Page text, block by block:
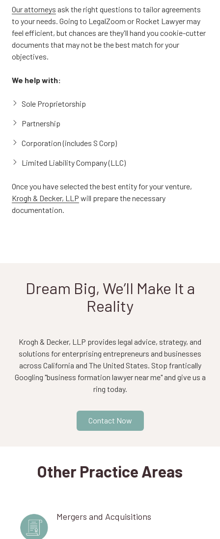
Our attorneys ask the right questions to tailor agreements
to your needs. Going to LegalZoom or Rocket Lawyer may
feel efficient, but chances are they'll hand you cookie-cutter
documents that may not be the best match for your
objectives.
We help with:
Sole Proprietorship
Partnership
Corporation (includes S Corp)
Limited Liability Company (LLC)
Once you have selected the best entity for your venture,
Krogh & Decker, LLP will prepare the necessary
documentation.
Dream Big, We’ll Make It a
Reality
Krogh & Decker, LLP provides legal advice, strategy, and
solutions for enterprising entrepreneurs and businesses
across California and The United States. Stop frantically
Googling "business formation lawyer near me" and give us a
ring today.
Contact Now
Other Practice Areas
Mergers and Acquisitions